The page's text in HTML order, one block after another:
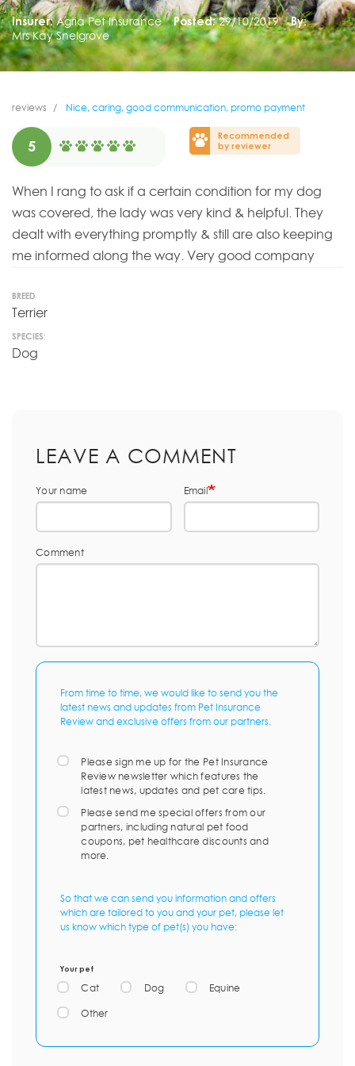
Insurer: Agria Pet Insurance Posted: 29/10/2019
By:
Mrs Kay Snelgrove
reviews Nice, caring, good communication, promo payment
5
Recommended
by reviewer
When I rang to ask if a certain condition for my dog
was covered, the lady was very kind & helpful. They
dealt with everything promptly & still are also keeping
me informed along the way. Very good company
BREED
Terrier
SPECIES:
Dog
LEAVE A COMMENT
Your name Email
Comment
From time to time, we would like to send you the
latest news and updates from Pet Insurance
Review and exclusive offers from our partners.
Please sign me up for the Pet Insurance
Review newsletter which features the
latest news, updates and pet care tips.
Please send me special offers from our
partners, including natural pet food
coupons, pet healthcare discounts and
more.
So that we can send you information and offers
which are tailored to you and your pet, please let
us know which type of pet(s) you have:
Your pet
Cat Dog Equine
Other